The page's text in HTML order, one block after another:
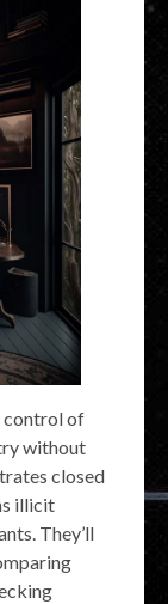
control of
without
closed
illicit
They’ll